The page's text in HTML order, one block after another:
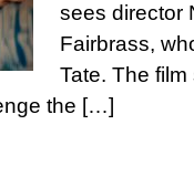
sees director
Fairbrass,
Tate. The
the […]